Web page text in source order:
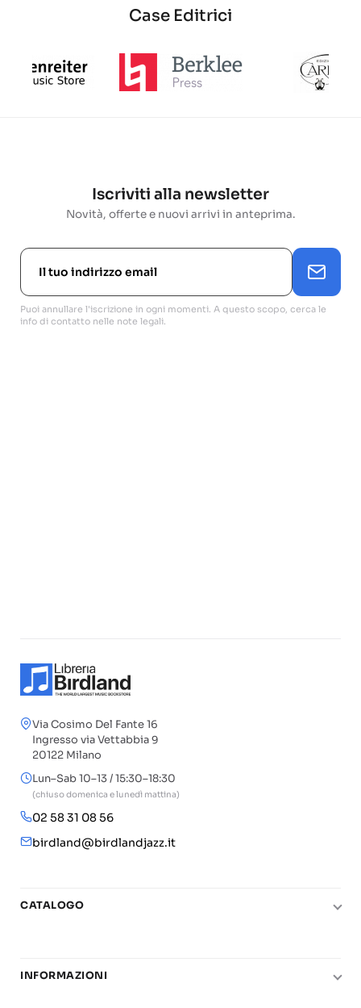
Case Editrici
Iscriviti alla newsletter
Novità, offerte e nuovi arrivi in anteprima.
Puoi annullare l'iscrizione in ogni momenti. A questo scopo, cerca le
info di contatto nelle note legali.
Via Cosimo Del Fante 16
Ingresso via Vettabbia 9
20122 Milano
Lun–Sab 10–13 / 15:30–18:30
(chiuso domenica e lunedì mattina)
02 58 31 08 56
birdland@birdlandjazz.it
CATALOGO
Chitarra
INFORMAZIONI